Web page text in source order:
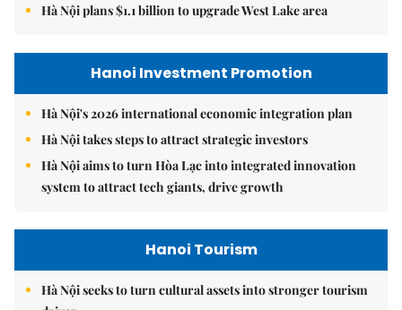
Hà Nội plans $1.1 billion to upgrade West Lake area
Hanoi Investment Promotion
Hà Nội's 2026 international economic integration plan
Hà Nội takes steps to attract strategic investors
Hà Nội aims to turn Hòa Lạc into integrated innovation
system to attract tech giants, drive growth
Hanoi Tourism
Hà Nội seeks to turn cultural assets into stronger tourism